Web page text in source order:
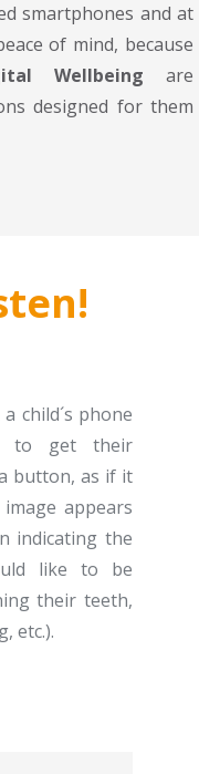
smartphones and at
of mind, because
Wellbeing are
designed for them
child´s phone
to get their
button, as if it
appears
indicating the
like to be
their teeth,
etc.).